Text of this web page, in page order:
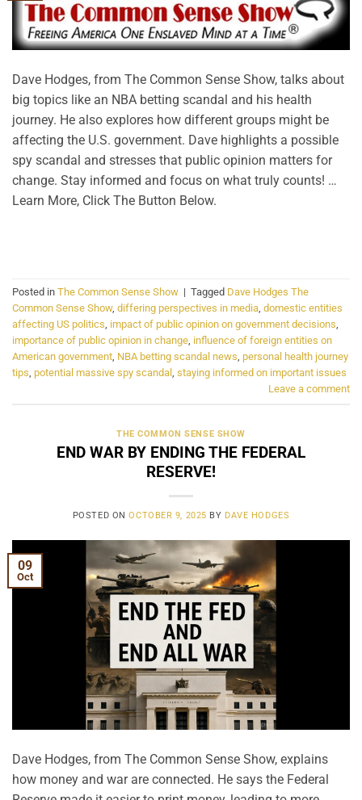
Dave Hodges, from The Common Sense Show, talks about
big topics like an NBA betting scandal and his health
journey. He also explores how different groups might be
affecting the U.S. government. Dave highlights a possible
spy scandal and stresses that public opinion matters for
change. Stay informed and focus on what truly counts! …
Learn More, Click The Button Below.
Posted in The Common Sense Show | Tagged Dave Hodges The
Common Sense Show, differing perspectives in media, domestic entities
affecting US politics, impact of public opinion on government decisions,
importance of public opinion in change, influence of foreign entities on
American government, NBA betting scandal news, personal health journey
tips, potential massive spy scandal , staying informed on important issues
Leave a comment
THE COMMON SENSE SHOW
END WAR BY ENDING THE FEDERAL
RESERVE!
POSTED ONOCTOBER 9, 2025 BY DAVE HODGES
09
Oct
Dave Hodges, from The Common Sense Show, explains
how money and war are connected. He says the Federal